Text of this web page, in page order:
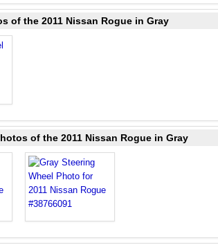
of the 2011 Nissan Rogue in Gray
of the 2011 Nissan Rogue in Gray